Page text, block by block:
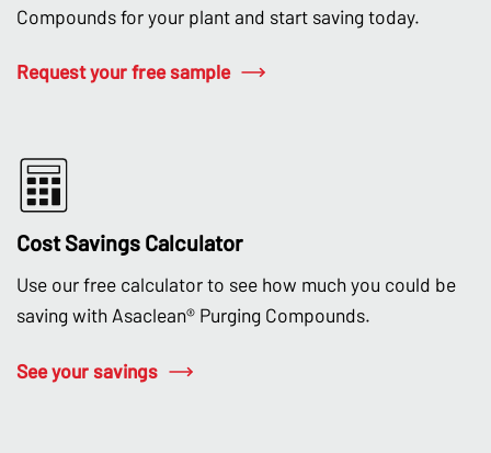
Compounds for your plant and start saving today.
Request your free sample
Cost Savings Calculator
Use our free calculator to see how much you could be
saving with Asaclean® Purging Compounds.
See your savings